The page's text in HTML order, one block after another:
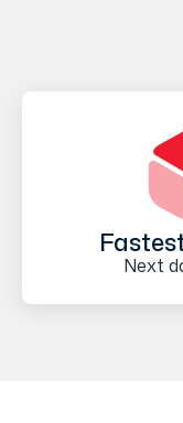
Next